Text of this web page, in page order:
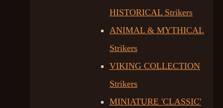
HISTORICAL Strikers
ANIMAL & MYTHICAL
Strikers
VIKING COLLECTION
Strikers
MINIATURE 'CLASSIC'